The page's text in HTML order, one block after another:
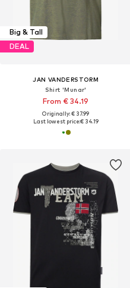
Big & Tall
DEAL
JAN VANDERSTORM
Shirt 'Munar'
From € 34.19
Originally: € 37.99
Last lowest price:€ 34.19